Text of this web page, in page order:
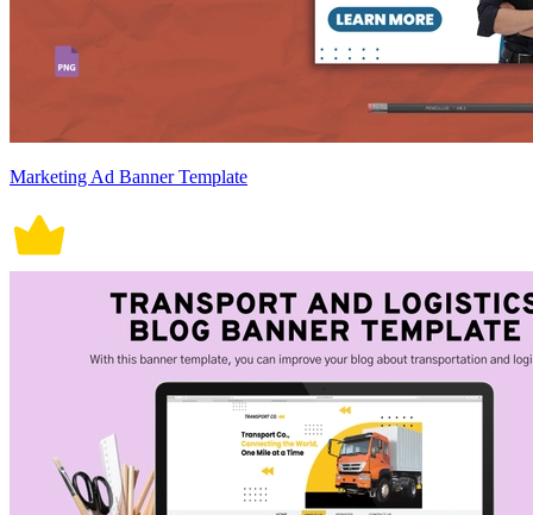
Marketing Ad Banner Template